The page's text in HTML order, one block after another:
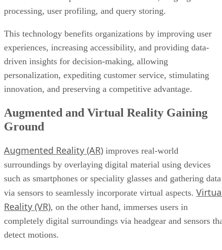
experiences, increasing accessibility, and providing data-
personalization, expediting customer service, stimulating
innovation, and preserving a competitive advantage.
Augmented and Virtual Reality Gaining
Ground
Augmented Reality (AR)improves real-world
surroundings by overlaying digital material using devices
via sensors to seamlessly incorporate virtual aspects.
Reality (VR) , on the other hand, immerses users in
completely digital surroundings via headgear and sensors
detect motions.
These technologies have a wide range of uses in enterprises,
including realistic training simulations, on-the-job assistance